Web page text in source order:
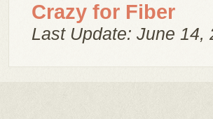
Crazy for Fiber
Last Update: June 14,